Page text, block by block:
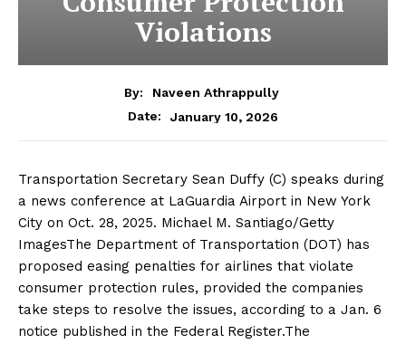
Violations
By:
Naveen Athrappully
Date:
January 10, 2026
Transportation Secretary Sean Duffy (C) speaks during
a news conference at LaGuardia Airport in New York
City on Oct. 28, 2025. Michael M. Santiago/Getty
ImagesThe Department of Transportation (DOT) has
proposed easing penalties for airlines that violate
consumer protection rules, provided the companies
take steps to resolve the issues, according to a Jan. 6
notice published in the Federal Register.The